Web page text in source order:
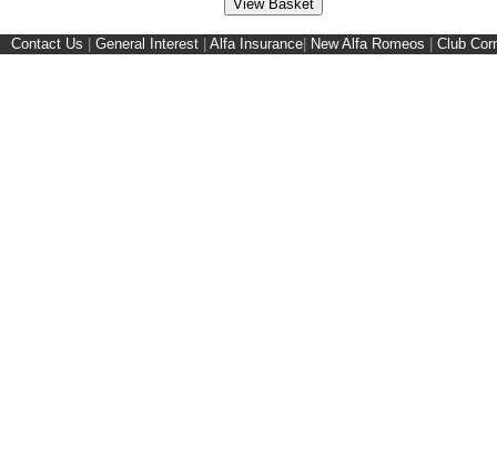
Contact Us General Interest Alfa Insurance New Alfa Romeos Club